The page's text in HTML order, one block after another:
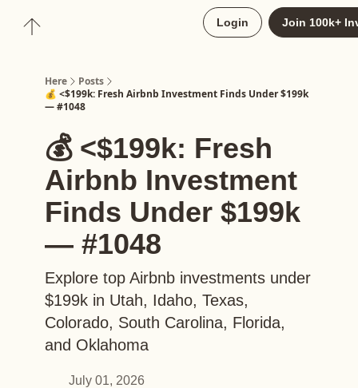
Login Join 100k+
Here
Posts
💰 <$199k: Fresh Airbnb Investment Finds Under $199k
— #1048
💰 <$199k: Fresh
Airbnb Investment
Finds Under $199k
— #1048
Explore top Airbnb investments under
$199k in Utah, Idaho, Texas,
Colorado, South Carolina, Florida,
and Oklahoma
July 01, 2026